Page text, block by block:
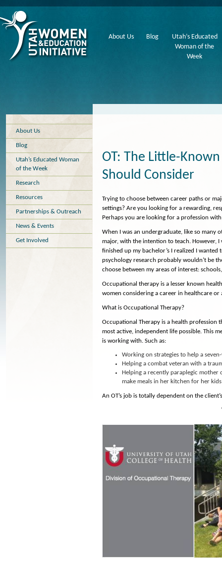
About Us Blog
Utah’s Educated
Woman of the
Week
About Us
Blog
Utah’s Educated Woman
of the Week
Research
Resources
Partnerships & Outreach
News & Events
Get Involved
OT: The Little-
Should Consider
Trying to choose between career paths or
settings? Are you looking for a rewarding,
Perhaps you are looking for a profession
When I was an undergraduate, like so many
major, with the intention to teach. However,
finished up my bachelor’s I realized I
psychology research probably wouldn’t be
choose between my areas of interest:
Occupational therapy is a lesser known
women considering a career in healthcare or
What is Occupational Therapy?
Occupational Therapy is a health profession
most active, independent life possible. This
is working with. Such as:
Working on strategies to help a
Helping a combat veteran with a
Helping a recently paraplegic
make meals in her kitchen for her kids
An OT’s job is totally dependent on the